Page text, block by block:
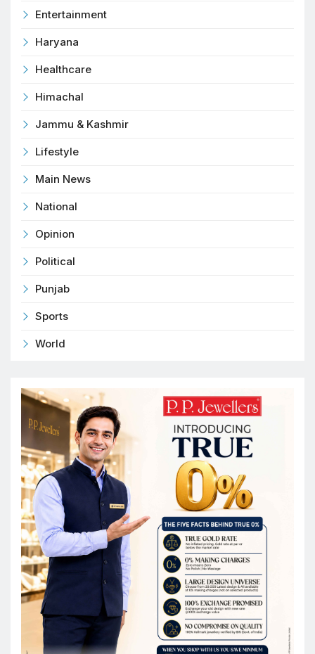
Entertainment
Haryana
Healthcare
Himachal
Jammu & Kashmir
Lifestyle
Main News
National
Opinion
Political
Punjab
Sports
World